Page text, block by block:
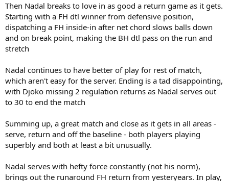
Then Nadal breaks to love in as good a return game as it gets.
Starting with a FH dtl winner from defensive position,
dispatching a FH inside-in after net chord slows balls down
and on break point, making the BH dtl pass on the run and
stretch
Nadal continues to have better of play for rest of match,
which aren't easy for the server. Ending is a tad disappointing,
with Djoko missing 2 regulation returns as Nadal serves out
to 30 to end the match
Summing up, a great match and close as it gets in all areas -
serve, return and off the baseline - both players playing
superbly and both at least a bit unusually.
Nadal serves with hefty force constantly (not his norm),
brings out the runaround FH return from yesteryears. In play,